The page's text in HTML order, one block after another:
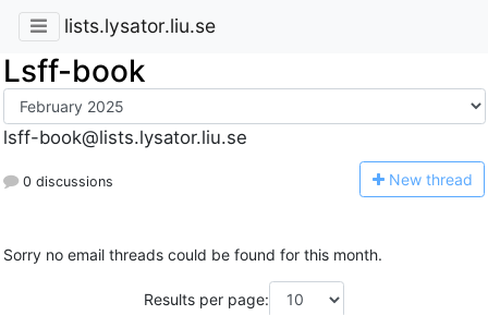
lists.lysator.liu.se
Lsff-book
lsff-book@lists.lysator.liu.se
0 discussions New thread
Sorry no email threads could be found for this month.
Results per page: